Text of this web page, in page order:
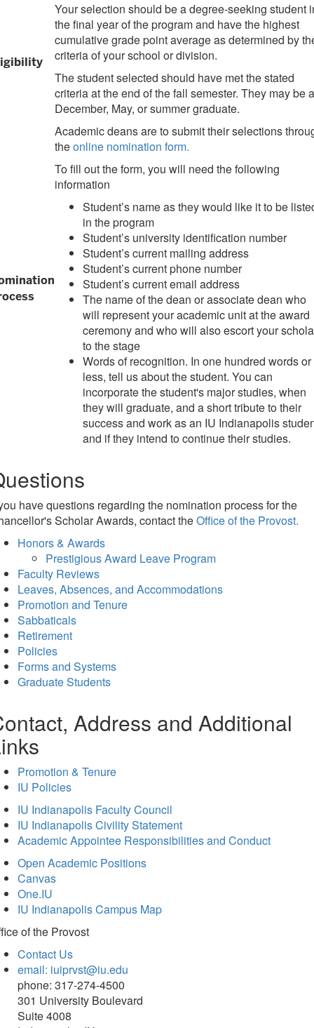
Your selection should be a degree-seeking student
the final year of the program and have the highest
cumulative grade point average as determined by
criteria of your school or division.
The student selected should have met the stated
criteria at the end of the fall semester. They may be a
December, May, or summer graduate.
Academic deans are to submit their selections
theonline nomination form.
To fill out the form, you will need the following
information
Student’s name as they would like it to be
in the program
Student’s university identification number
Student’s current mailing address
Student’s current phone number
Student’s current email address
The name of the dean or associate dean who
will represent your academic unit at the award
ceremony and who will also escort your
to the stage
Words of recognition. In one hundred words or
less, tell us about the student. You can
incorporate the student's major studies, when
they will graduate, and a short tribute to their
success and work as an IU Indianapolis
and if they intend to continue their studies.
have questions regarding the nomination process for the
Scholar Awards, contact theOffice of the Provost.
Honors & Awards
Prestigious Award Leave Program
Faculty Reviews
Leaves, Absences, and Accommodations
Promotion and Tenure
Sabbaticals
Retirement
Policies
Forms and Systems
Graduate Students
Address and Additional
Promotion & Tenure
IU Policies
IU Indianapolis Faculty Council
IU Indianapolis Civility Statement
Academic Appointee Responsibilities and Conduct
Open Academic Positions
Canvas
One.IU
IU Indianapolis Campus Map
ofthe Provost
Contact Us
email: iuiprvst@iu.edu
phone: 317-274-4500
301 University Boulevard
Suite 4008